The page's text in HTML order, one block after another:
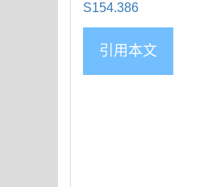
S154.386
引用本文